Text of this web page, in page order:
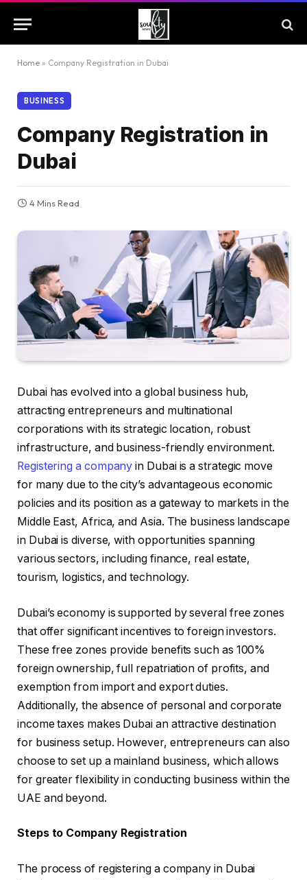
Home » Company Registration in Dubai
BUSINESS
Company Registration in
Dubai
4 Mins Read
Dubai has evolved into a global business hub,
attracting entrepreneurs and multinational
corporations with its strategic location, robust
infrastructure, and business-friendly environment.
Registering a company in Dubai is a strategic move
for many due to the city’s advantageous economic
policies and its position as a gateway to markets in the
Middle East, Africa, and Asia. The business landscape
in Dubai is diverse, with opportunities spanning
various sectors, including finance, real estate,
tourism, logistics, and technology.
Dubai’s economy is supported by several free zones
that offer significant incentives to foreign investors.
These free zones provide benefits such as 100%
foreign ownership, full repatriation of profits, and
exemption from import and export duties.
Additionally, the absence of personal and corporate
income taxes makes Dubai an attractive destination
for business setup. However, entrepreneurs can also
choose to set up a mainland business, which allows
for greater flexibility in conducting business within the
UAE and beyond.
Steps to Company Registration
The process of registering a company in Dubai